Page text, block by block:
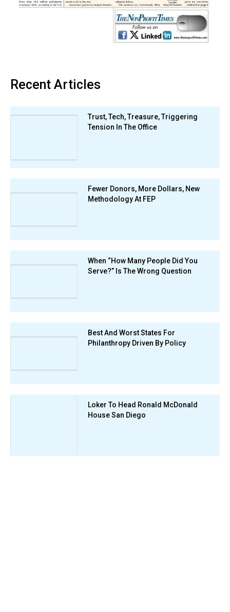
Recent Articles
Trust, Tech, Treasure, Triggering
Tension In The Office
Fewer Donors, More Dollars, New
Methodology At FEP
When “How Many People Did You
Serve?” Is The Wrong Question
Best And Worst States For
Philanthropy Driven By Policy
Loker To Head Ronald McDonald
House San Diego